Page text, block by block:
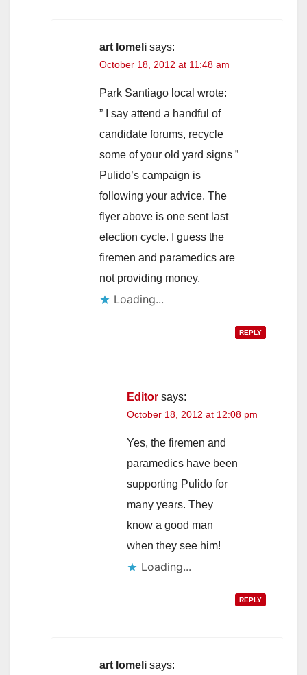
art lomeli says:
October 18, 2012 at 11:48 am
Park Santiago local wrote:
” I say attend a handful of
candidate forums, recycle
some of your old yard signs ”
Pulido’s campaign is
following your advice. The
flyer above is one sent last
election cycle. I guess the
firemen and paramedics are
not providing money.
Loading...
REPLY
Editor says:
October 18, 2012 at 12:08 pm
Yes, the firemen and
paramedics have been
supporting Pulido for
many years. They
know a good man
when they see him!
Loading...
REPLY
art lomeli says: